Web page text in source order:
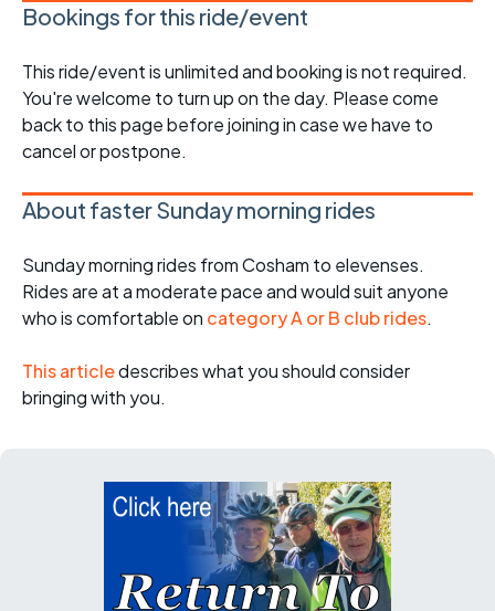
Bookings for this ride/event
This ride/event is unlimited and booking is not required.
You're welcome to turn up on the day. Please come
back to this page before joining in case we have to
cancel or postpone.
About faster Sunday morning rides
Sunday morning rides from Cosham to elevenses.
Rides are at a moderate pace and would suit anyone
who is comfortable on category A or B club rides.
This articledescribes what you should consider
bringing with you.